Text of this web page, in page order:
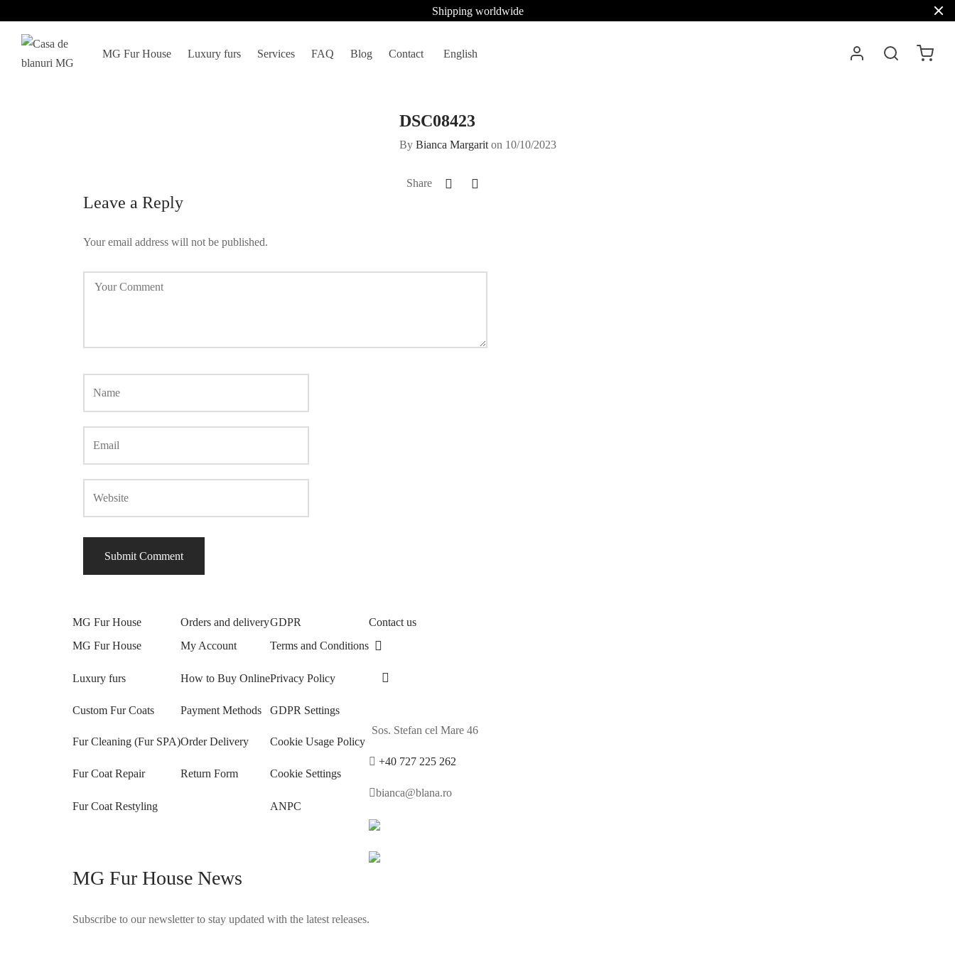
Shipping worldwide
MG Fur House Luxury furs Services FAQ Blog Contact English
DSC08423
By Bianca Margariton 10/10/2023
Share
Leave a Reply
Your email address will not be published.
MG Fur House
MG Fur House
Luxury furs
Custom Fur Coats
Fur Cleaning (Fur SPA)
Fur Coat Repair
Fur Coat Restyling
Orders and delivery
My Account
How to Buy Online
Payment Methods
Order Delivery
Return Form
GDPR
Terms and Conditions
Privacy Policy
GDPR Settings
Cookie Usage Policy
Cookie Settings
ANPC
Contact us
Sos. Stefan cel Mare 46
+40 727 225 262
bianca@blana.ro
MG Fur House News
Subscribe to our newsletter to stay updated with the latest releases.